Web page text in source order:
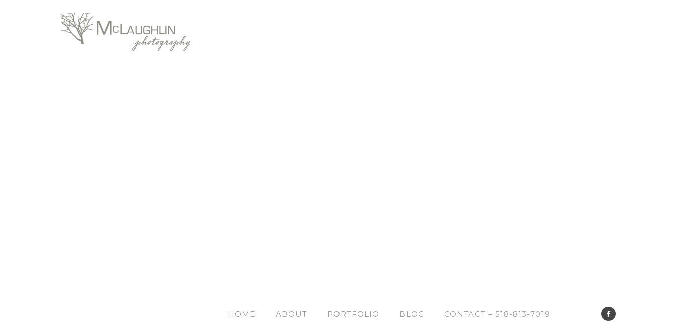
HOME ABOUT PORTFOLIO BLOG CONTACT – 518-813-7019